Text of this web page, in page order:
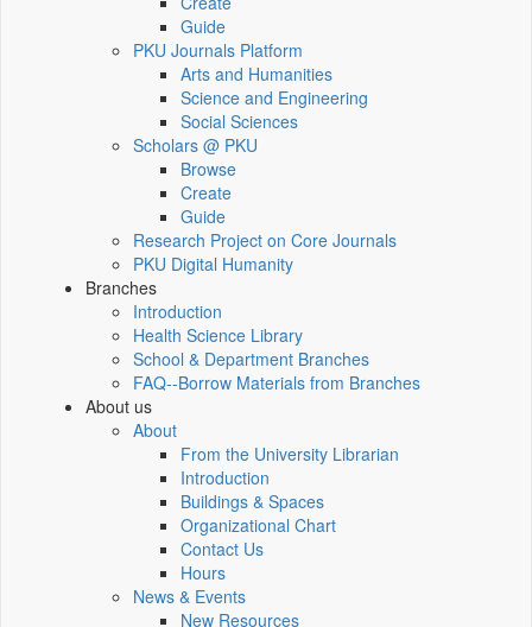
Guide
PKU Journals Platform
Arts and Humanities
Science and Engineering
Social Sciences
Scholars @ PKU
Browse
Create
Guide
Research Project on Core Journals
PKU Digital Humanity
Branches
Introduction
Health Science Library
School & Department Branches
FAQ--Borrow Materials from Branches
About us
About
From the University Librarian
Introduction
Buildings & Spaces
Organizational Chart
Contact Us
Hours
News & Events
New Resources